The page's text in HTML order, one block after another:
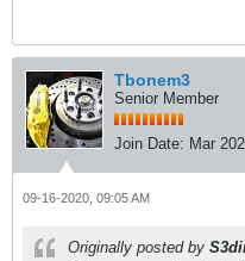
Tbonem3
Senior Member
Join Date: Mar
09-16-2020, 09:05 AM
Originally posted by